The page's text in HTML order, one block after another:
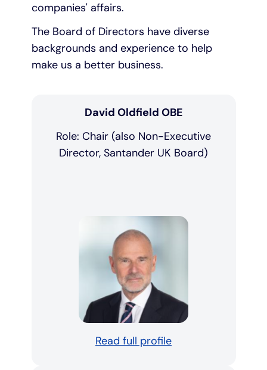
companies' affairs.
The Board of Directors have diverse
backgrounds and experience to help
make us a better business.
David Oldfield OBE
Role: Chair (also Non-Executive
Director, Santander UK Board)
Read full profile